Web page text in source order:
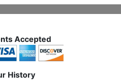
Accepted
History